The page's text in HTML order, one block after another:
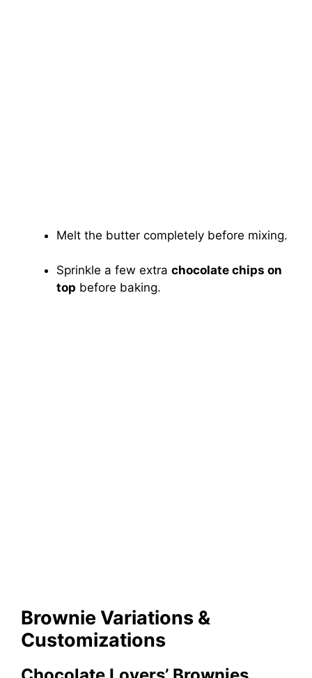
Melt the butter completely before mixing.
Sprinkle a few extra chocolate chips on
top before baking.
Brownie Variations &
Customizations